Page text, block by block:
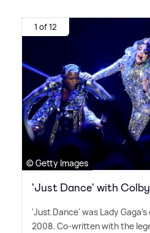
1 of 12
© Getty Images
'Just Dance' with
'Just Dance' was Lady
2008. Co-written with the